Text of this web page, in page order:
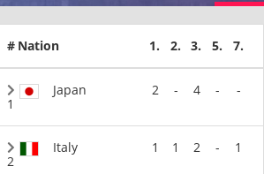
# Nation 1. 2. 3. 5. 7.
1
Japan 2 - 4 - -
2
Italy 1 1 2 - 1